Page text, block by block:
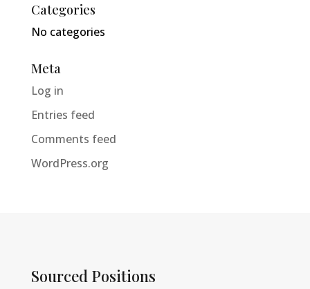
Categories
No categories
Meta
Log in
Entries feed
Comments feed
WordPress.org
Sourced Positions